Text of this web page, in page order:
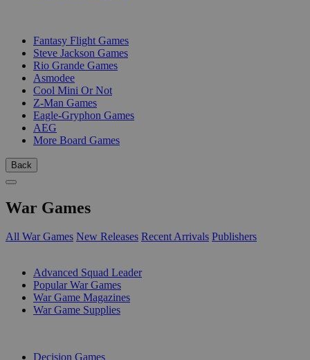
Fantasy Flight Games
Steve Jackson Games
Rio Grande Games
Asmodee
Cool Mini Or Not
Z-Man Games
Eagle-Gryphon Games
AEG
More Board Games
Back
War Games
All War Games New Releases Recent Arrivals Publishers
Advanced Squad Leader
Popular War Games
War Game Magazines
War Game Supplies
Decision Games